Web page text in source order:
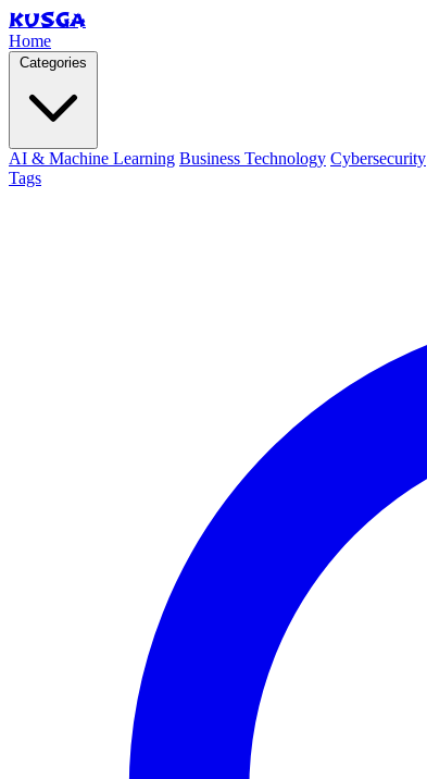
KUSGA
Home
AI & Machine Learning Business Technology Cybersecurity
Tags